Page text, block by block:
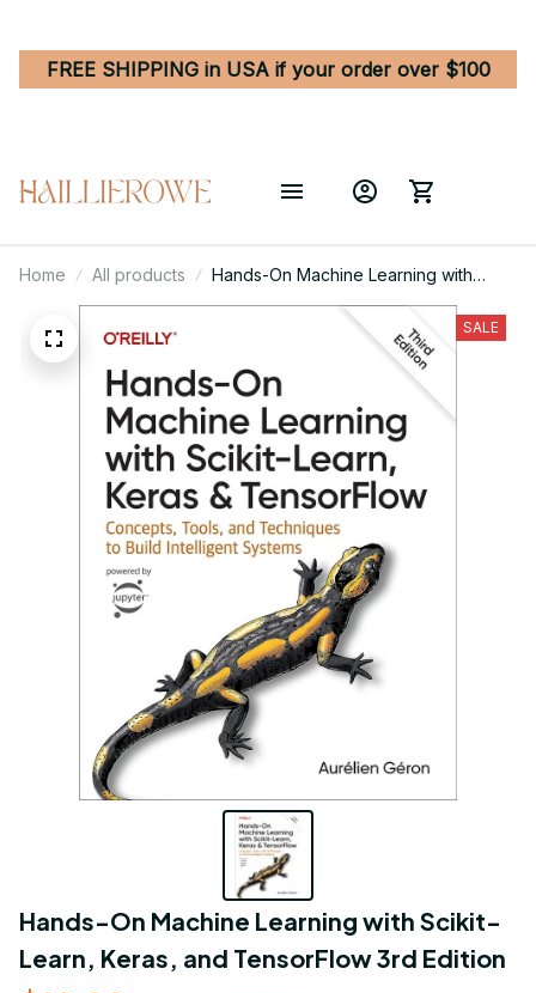
FREE SHIPPING in USA if your order over $100
Home All products
Hands-On Machine Learning with
Scikit-Learn, Keras, and TensorFlow
SALE
Hands-On Machine Learning with Scikit-
Learn, Keras, and TensorFlow 3rd Edition